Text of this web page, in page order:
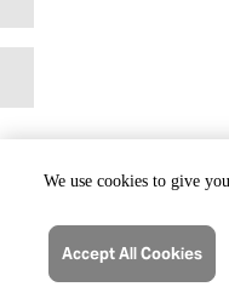
We use cookies to give
Accept All Cookies